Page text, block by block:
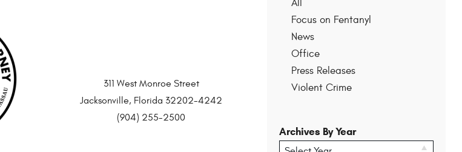
311 West Monroe Street
Jacksonville, Florida 32202-4242
(904) 255-2500
All
Focus on Fentanyl
News
Office
Press Releases
Violent Crime
Archives By Year